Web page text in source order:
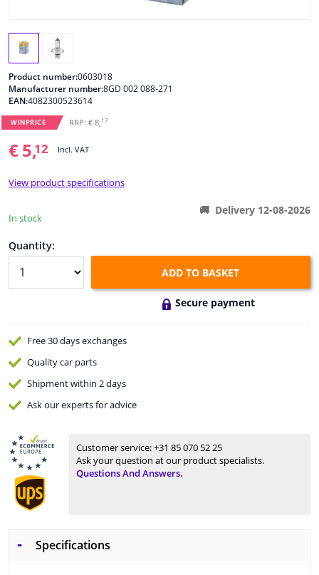
Windscreens & accessories
Cleaning & protection
Body shop & tools
Camper, motorbike, bicycle & boat
Sensors & electronics
Product number:0603018
Manufacturer number:8GD 002 088-271
EAN:4082300523614
WINPRICE RRP: € 8,17
€ 5,12 Incl. VAT
View product specifications
In stock
Delivery 12-08-2026
Quantity:
ADD TO BASKET
Secure payment
Free 30 daysexchanges
Qualitycar parts
Shipment within 2 days
Ask our expertsfor advice
Customer service:+31 85 070 52 25
Ask your question at our product specialists.
Questions And Answers.
Specifications